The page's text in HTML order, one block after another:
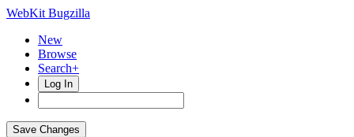
WebKit Bugzilla
New
Browse
Search+
Log In